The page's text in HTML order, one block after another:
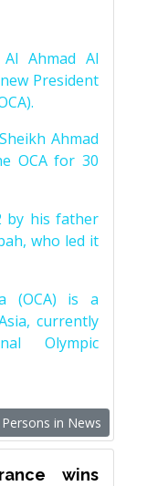
Al Ahmad Al
President
Ahmad
OCA for 30
by his father
who led it
(OCA) is a
currently
Olympic
Persons in News
wins